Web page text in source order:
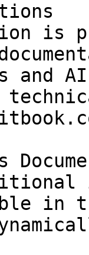
is
and
in